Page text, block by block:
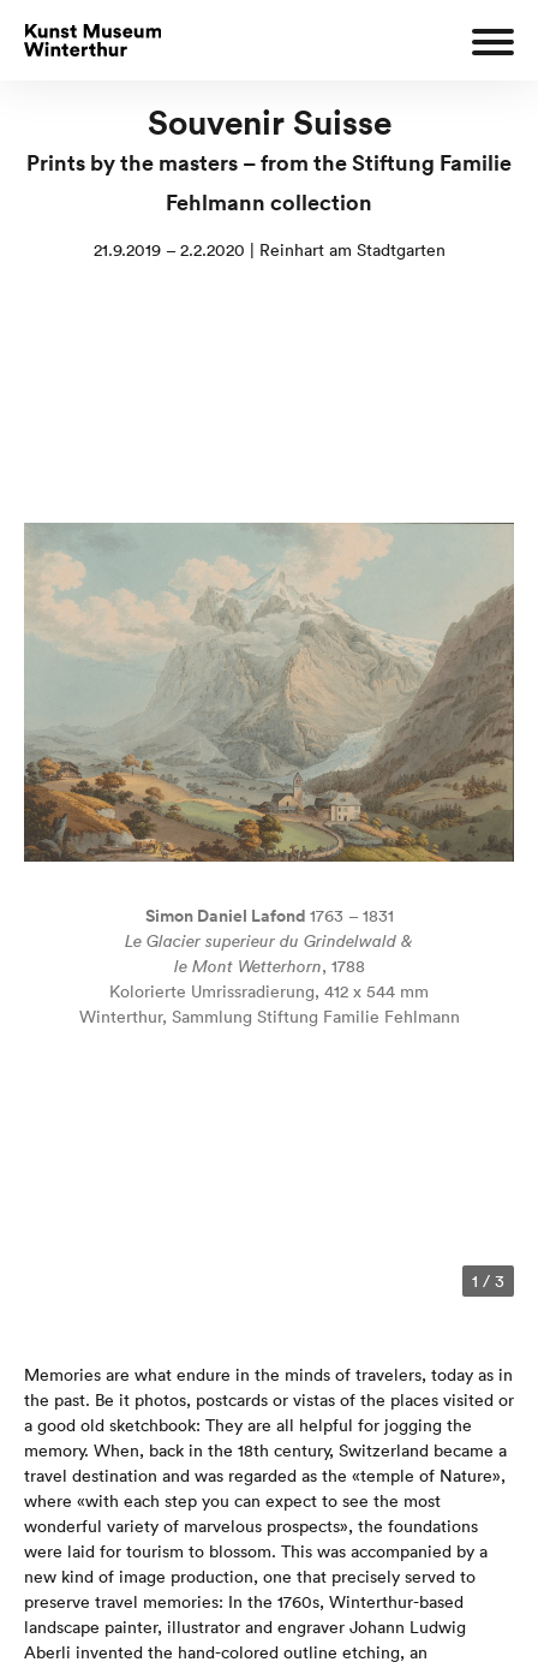
Souvenir Suisse
Prints by the masters – from the Stiftung Familie
Fehlmann collection
21.9.2019 – 2.2.2020 | Reinhart am Stadtgarten
Simon Daniel Lafond 1763 – 1831
Le Glacier superieur du Grindelwald &
le Mont Wetterhorn, 1788
Kolorierte Umrissradierung, 412 x 544 mm
Winterthur, Sammlung Stiftung Familie Fehlmann
1 / 3
Memories are what endure in the minds of travelers, today as in
the past. Be it photos, postcards or vistas of the places visited or
a good old sketchbook: They are all helpful for jogging the
memory. When, back in the 18th century, Switzerland became a
travel destination and was regarded as the «temple of Nature»,
where «with each step you can expect to see the most
wonderful variety of marvelous prospects», the foundations
were laid for tourism to blossom. This was accompanied by a
new kind of image production, one that precisely served to
preserve travel memories: In the 1760s, Winterthur-based
landscape painter, illustrator and engraver Johann Ludwig
Aberli invented the hand-colored outline etching, an